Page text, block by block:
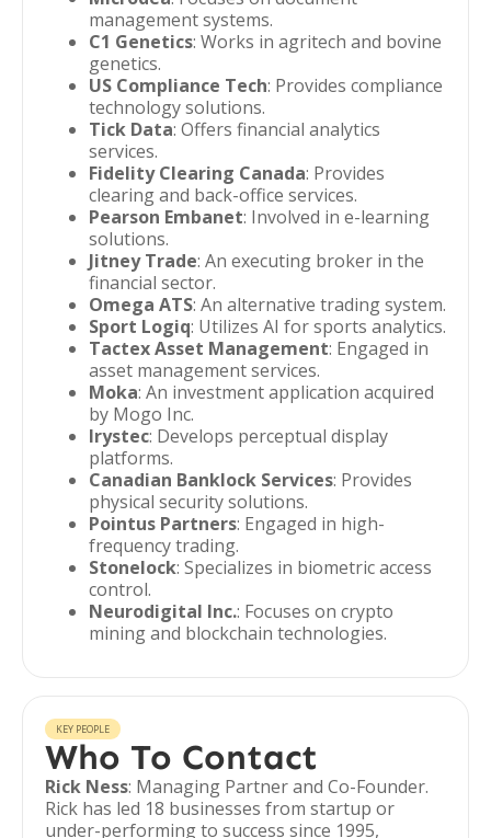
management systems.
C1 Genetics: Works in agritech and bovine
genetics.
US Compliance Tech: Provides compliance
technology solutions.
Tick Data: Offers financial analytics
services.
Fidelity Clearing Canada: Provides
clearing and back-office services.
Pearson Embanet: Involved in e-learning
solutions.
Jitney Trade: An executing broker in the
financial sector.
Omega ATS: An alternative trading system.
Sport Logiq: Utilizes AI for sports analytics.
Tactex Asset Management: Engaged in
asset management services.
Moka: An investment application acquired
by Mogo Inc.
Irystec: Develops perceptual display
platforms.
Canadian Banklock Services: Provides
physical security solutions.
Pointus Partners: Engaged in high-
frequency trading.
Stonelock: Specializes in biometric access
control.
Neurodigital Inc.: Focuses on crypto
mining and blockchain technologies.
KEY PEOPLE
Who To Contact
Rick Ness: Managing Partner and Co-Founder.
Rick has led 18 businesses from startup or
under-performing to success since 1995,